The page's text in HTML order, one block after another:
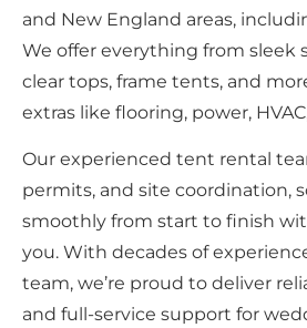
and New England areas,
We offer everything from sleek
clear tops, frame tents, and
extras like flooring, power,
Our experienced tent rental
permits, and site coordination,
smoothly from start to finish
you. With decades of
team, we’re proud to deliver
and full-service support for